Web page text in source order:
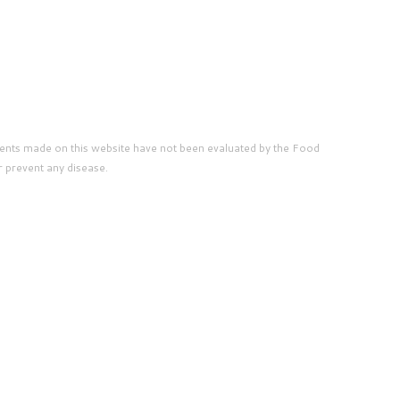
made on this website have not been evaluated by the Food
any disease.